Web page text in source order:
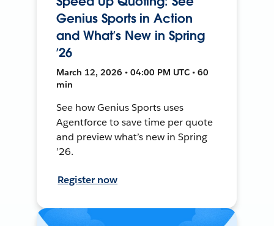
Genius Sports in Action
and What’s New in Spring
’26
March 12, 2026 • 04:00 PM UTC • 60
min
See how Genius Sports uses
Agentforce to save time per quote
and preview what’s new in Spring
’26.
Register now